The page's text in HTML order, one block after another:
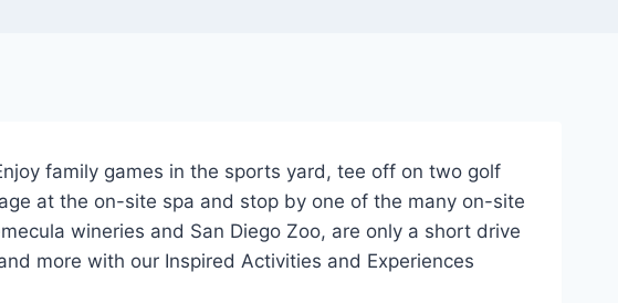
family games in the sports yard, tee off on two golf
at the on-site spa and stop by one of the many on-site
wineries and San Diego Zoo, are only a short drive
more with our Inspired Activities and Experiences